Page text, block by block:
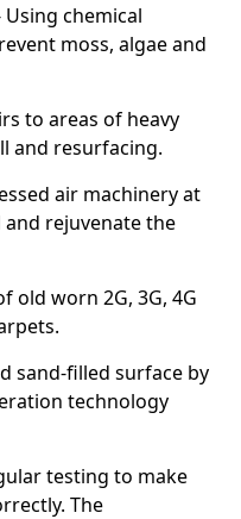
Using chemical
moss, algae and
to areas of heavy
and resurfacing.
air machinery at
rejuvenate the
old worn 2G, 3G, 4G
sand-filled surface by
technology
testing to make
The